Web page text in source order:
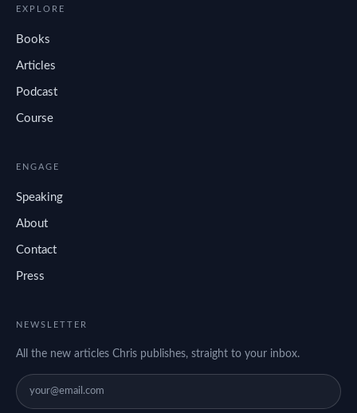
EXPLORE
Books
Articles
Podcast
Course
ENGAGE
Speaking
About
Contact
Press
NEWSLETTER
All the new articles Chris publishes, straight to your inbox.